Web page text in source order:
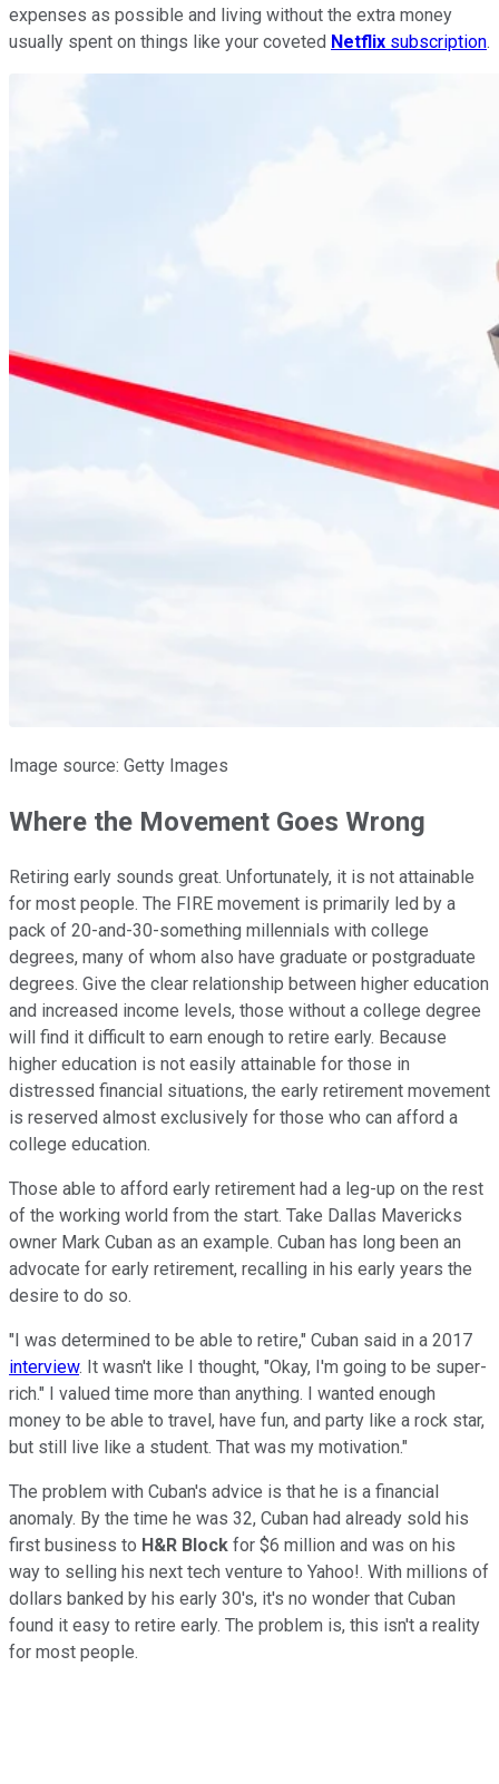
expenses as possible and living without the extra money
usually spent on things like your coveted Netflix subscription.
Image source: Getty Images
Where the Movement Goes Wrong
Retiring early sounds great. Unfortunately, it is not attainable
for most people. The FIRE movement is primarily led by a
pack of 20-and-30-something millennials with college
degrees, many of whom also have graduate or postgraduate
degrees. Give the clear relationship between higher education
and increased income levels, those without a college degree
will find it difficult to earn enough to retire early. Because
higher education is not easily attainable for those in
distressed financial situations, the early retirement movement
is reserved almost exclusively for those who can afford a
college education.
Those able to afford early retirement had a leg-up on the rest
of the working world from the start. Take Dallas Mavericks
owner Mark Cuban as an example. Cuban has long been an
advocate for early retirement, recalling in his early years the
desire to do so.
"I was determined to be able to retire," Cuban said in a 2017
interview. It wasn't like I thought, "Okay, I'm going to be super-
rich." I valued time more than anything. I wanted enough
money to be able to travel, have fun, and party like a rock star,
but still live like a student. That was my motivation."
The problem with Cuban's advice is that he is a financial
anomaly. By the time he was 32, Cuban had already sold his
first business to H&R Block for $6 million and was on his
way to selling his next tech venture to Yahoo!. With millions of
dollars banked by his early 30's, it's no wonder that Cuban
found it easy to retire early. The problem is, this isn't a reality
for most people.